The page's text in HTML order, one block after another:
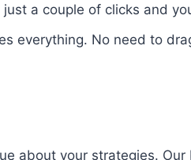
just a couple of clicks and
everything. No need to
about your strategies.